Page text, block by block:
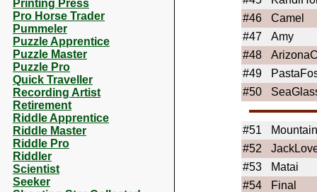
Printing Press
Pro Horse Trader
Pummeler
Puzzle Apprentice
Puzzle Master
Puzzle Pro
Quick Traveller
Recording Artist
Retirement
Riddle Apprentice
Riddle Master
Riddle Pro
Riddler
Scientist
Seeker
#46
Camel
#47
Amy
#48
#49
#50
#51
#52
#53
Matai
#54
Final